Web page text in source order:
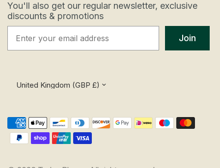
You'll also get our regular newsletter, exclusive
discounts & promotions
Join
Update
country/region